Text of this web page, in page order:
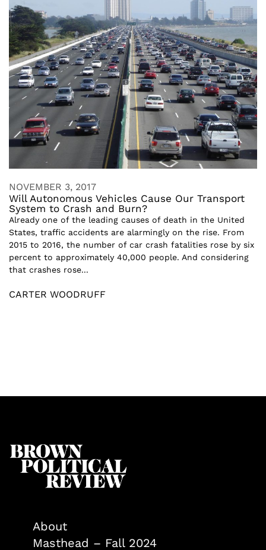
NOVEMBER 3, 2017
Will Autonomous Vehicles Cause Our Transport
System to Crash and Burn?
Already one of the leading causes of death in the United
States, traffic accidents are alarmingly on the rise. From
2015 to 2016, the number of car crash fatalities rose by six
percent to approximately 40,000 people. And considering
that crashes rose...
CARTER WOODRUFF
About
Masthead – Fall 2024